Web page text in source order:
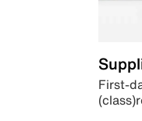
First-